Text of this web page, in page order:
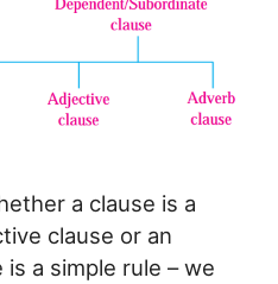
a clause is a
clause or an
a simple rule – we